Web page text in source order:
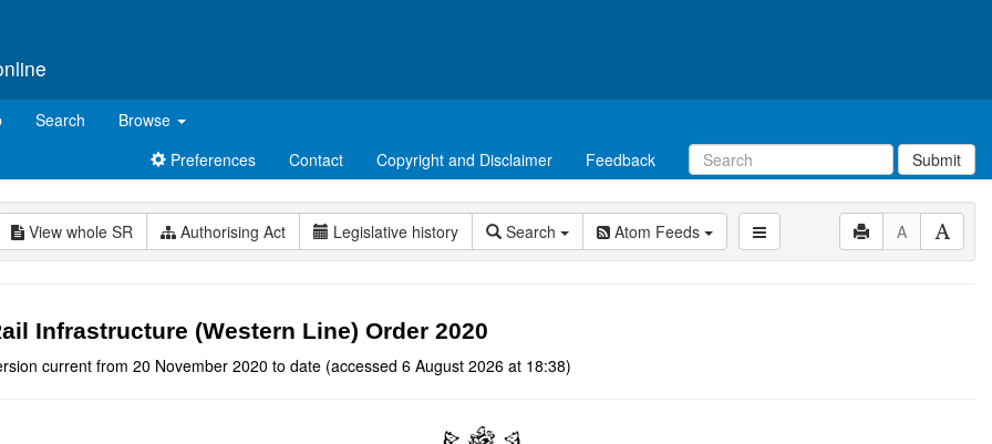
Search
Browse
Preferences
Contact Copyright and Disclaimer Feedback Submit
View whole SR Authorising Act Legislative history Search Atom Feeds A
Infrastructure (Western Line) Order 2020
current from 20 November 2020 to date (accessed 6 August 2026 at 18:38)